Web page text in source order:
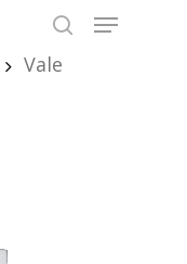
Menu
Vale